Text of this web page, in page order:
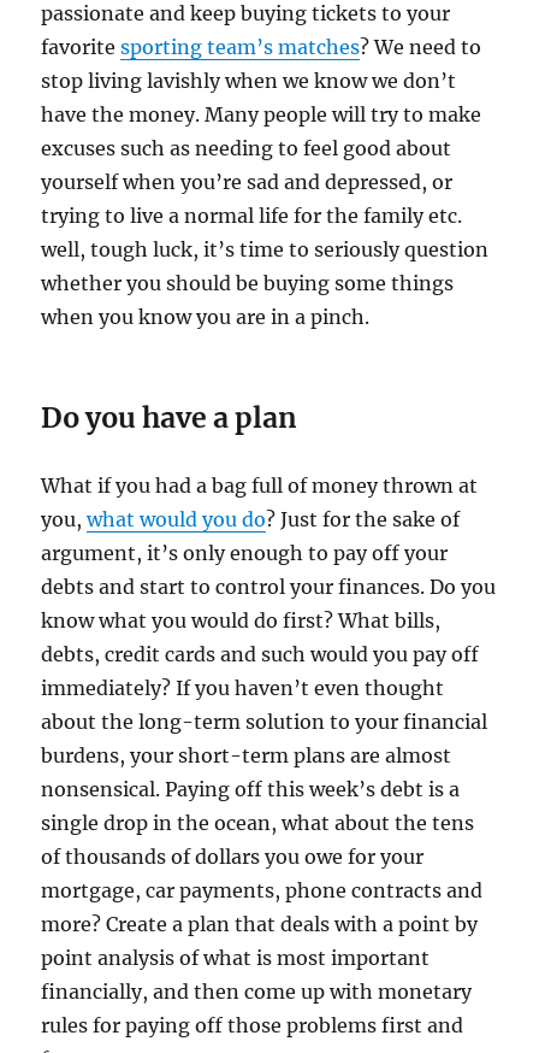
passionate and keep buying tickets to your
favoritesporting team’s matches? We need to
stop living lavishly when we know we don’t
have the money. Many people will try to make
excuses such as needing to feel good about
yourself when you’re sad and depressed, or
trying to live a normal life for the family etc.
well, tough luck, it’s time to seriously question
whether you should be buying some things
when you know you are in a pinch.
Do you have a plan
What if you had a bag full of money thrown at
you,what would you do? Just for the sake of
argument, it’s only enough to pay off your
debts and start to control your finances. Do you
know what you would do first? What bills,
debts, credit cards and such would you pay off
immediately? If you haven’t even thought
about the long-term solution to your financial
burdens, your short-term plans are almost
nonsensical. Paying off this week’s debt is a
single drop in the ocean, what about the tens
of thousands of dollars you owe for your
mortgage, car payments, phone contracts and
more? Create a plan that deals with a point by
point analysis of what is most important
financially, and then come up with monetary
rules for paying off those problems first and